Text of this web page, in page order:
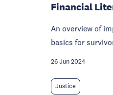
Financial
An overview of
basics for
26 Jun 2024
Justice